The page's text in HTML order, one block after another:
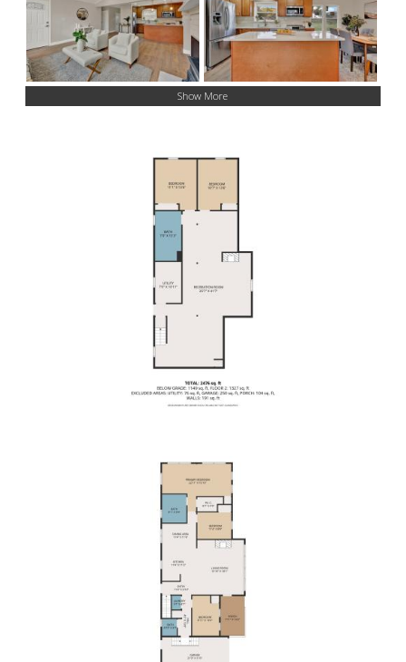
Show More